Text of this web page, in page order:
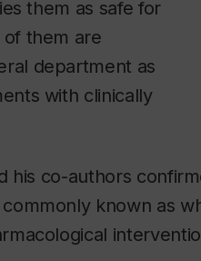
them as safe for
of them are
department as
with clinically
his co-authors
known as